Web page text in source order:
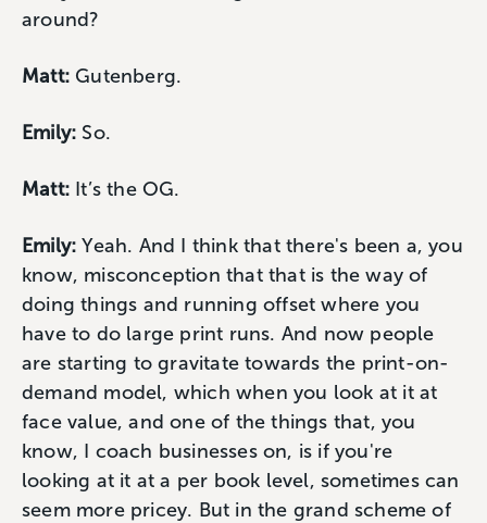
around?
Matt: Gutenberg.
Emily: So.
Matt: It’s the OG.
Emily: Yeah. And I think that there's been a, you
know, misconception that that is the way of
doing things and running offset where you
have to do large print runs. And now people
are starting to gravitate towards the print-on-
demand model, which when you look at it at
face value, and one of the things that, you
know, I coach businesses on, is if you're
looking at it at a per book level, sometimes can
seem more pricey. But in the grand scheme of